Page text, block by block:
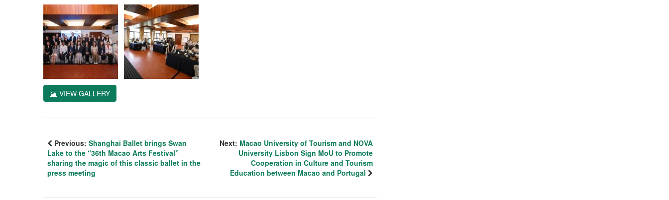
VIEW GALLERY
Previous: Shanghai Ballet brings Swan
Lake to the “36th Macao Arts Festival”
sharing the magic of this classic ballet in the
press meeting
Next: Macao University of Tourism and NOVA
University Lisbon Sign MoU to Promote
Cooperation in Culture and Tourism
Education between Macao and Portugal